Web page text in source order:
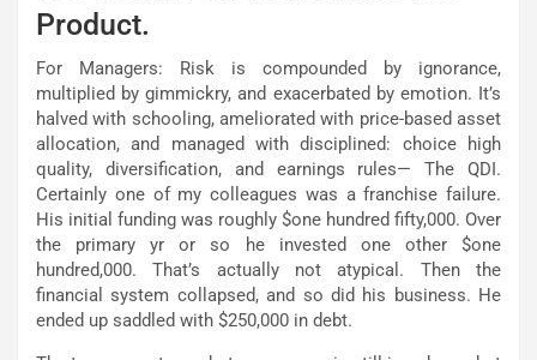
Product.
For Managers: Risk is compounded by ignorance,
multiplied by gimmickry, and exacerbated by emotion. It’s
halved with schooling, ameliorated with price-based asset
allocation, and managed with disciplined: choice high
quality, diversification, and earnings rules— The QDI.
Certainly one of my colleagues was a franchise failure.
His initial funding was roughly $one hundred fifty,000. Over
the primary yr or so he invested one other $one
hundred,000. That’s actually not atypical. Then the
financial system collapsed, and so did his business. He
ended up saddled with $250,000 in debt.